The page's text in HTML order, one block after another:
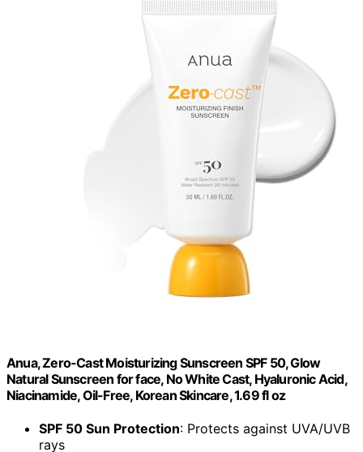
Anua, Zero-Cast Moisturizing Sunscreen SPF 50, Glow
Natural Sunscreen for face, No White Cast, Hyaluronic Acid,
Niacinamide, Oil-Free, Korean Skincare, 1.69 fl oz
SPF 50 Sun Protection: Protects against UVA/UVB
rays